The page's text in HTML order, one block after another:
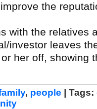
the
with the relatives
investor leaves
her off, showing
, people | Tags: